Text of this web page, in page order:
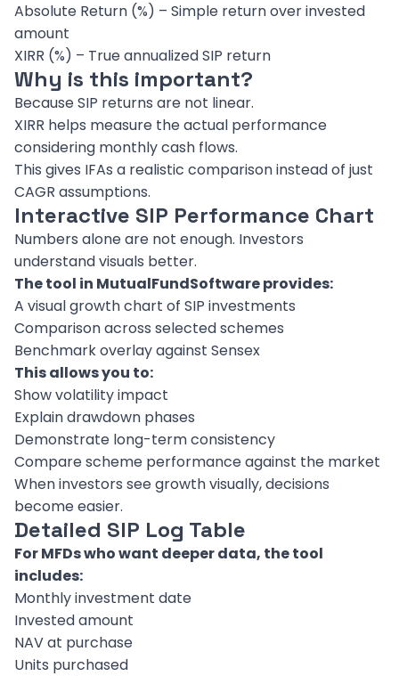
Absolute Return (%) – Simple return over invested
amount
XIRR (%) – True annualized SIP return
Why is this important?
Because SIP returns are not linear.
XIRR helps measure the actual performance
considering monthly cash flows.
This gives IFAs a realistic comparison instead of just
CAGR assumptions.
Interactive SIP Performance Chart
Numbers alone are not enough. Investors
understand visuals better.
The tool in MutualFundSoftware provides:
A visual growth chart of SIP investments
Comparison across selected schemes
Benchmark overlay against Sensex
This allows you to:
Show volatility impact
Explain drawdown phases
Demonstrate long-term consistency
Compare scheme performance against the market
When investors see growth visually, decisions
become easier.
Detailed SIP Log Table
For MFDs who want deeper data, the tool
includes:
Monthly investment date
Invested amount
NAV at purchase
Units purchased